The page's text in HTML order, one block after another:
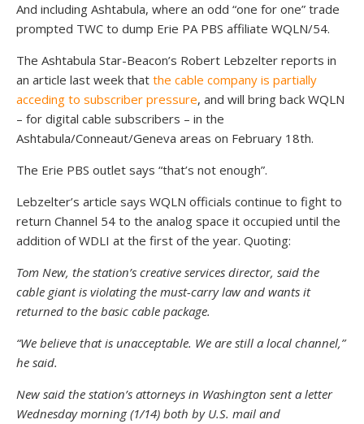
And including Ashtabula, where an odd “one for one” trade
prompted TWC to dump Erie PA PBS affiliate WQLN/54.
The Ashtabula Star-Beacon’s Robert Lebzelter reports in
an article last week that the cable company is partially
acceding to subscriber pressure, and will bring back WQLN
– for digital cable subscribers – in the
Ashtabula/Conneaut/Geneva areas on February 18th.
The Erie PBS outlet says “that’s not enough”.
Lebzelter’s article says WQLN officials continue to fight to
return Channel 54 to the analog space it occupied until the
addition of WDLI at the first of the year. Quoting:
Tom New, the station’s creative services director, said the
cable giant is violating the must-carry law and wants it
returned to the basic cable package.
“We believe that is unacceptable. We are still a local channel,”
he said.
New said the station’s attorneys in Washington sent a letter
Wednesday morning (1/14) both by U.S. mail and